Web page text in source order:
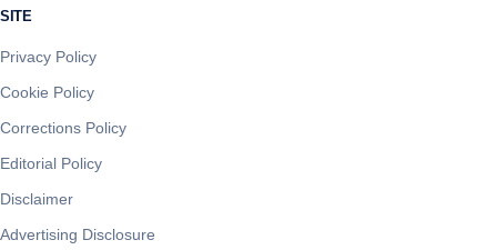
SITE
Privacy Policy
Cookie Policy
Corrections Policy
Editorial Policy
Disclaimer
Advertising Disclosure